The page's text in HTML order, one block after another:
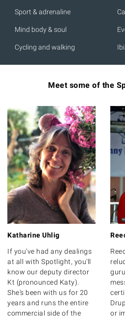
Sport & adrenaline
Mind body & soul
Cycling and walking
Meet some of the
Katharine Uhlig
If you've had any dealings
at all with Spotlight, you'll
know our deputy director
Kt (pronounced Katy).
She's been with us for 20
years and runs the entire
commercial side of the
or